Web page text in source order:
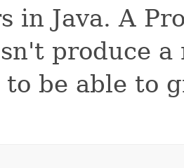
in Java. A
produce
to be able to